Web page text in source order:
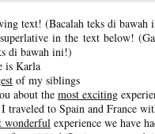
text! (Bacalah teks di bawah
in the text below!
di bawah ini!)
is Karla
of my siblings
about the most exciting
I traveled to Spain and France
wonderful experience we have